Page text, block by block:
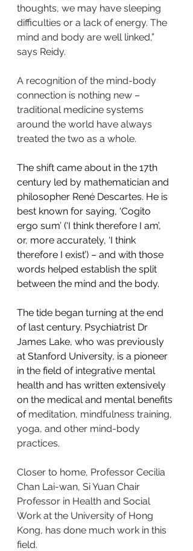
thoughts, we may have sleeping
difficulties or a lack of energy. The
mind and body are well linked,”
says Reidy.
A recognition of the mind-body
connection is nothing new –
traditional medicine systems
around the world have always
treated the two as a whole.
The shift came about in the 17th
century led by mathematician and
philosopher René Descartes. He is
best known for saying, ‘Cogito
ergo sum’ (‘I think therefore I am’,
or, more accurately, ‘I think
therefore I exist’) – and with those
words helped establish the split
between the mind and the body.
The tide began turning at the end
of last century. Psychiatrist Dr
James Lake, who was previously
at Stanford University, is a pioneer
in the field of integrative mental
health and has written extensively
on the medical and mental benefits
of meditation, mindfulness training,
yoga, and other mind-body
practices.
Closer to home, Professor Cecilia
Chan Lai-wan, Si Yuan Chair
Professor in Health and Social
Work at the University of Hong
Kong, has done much work in this
field.